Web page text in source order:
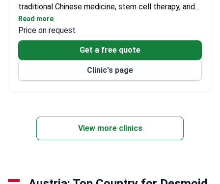
traditional Chinese medicine, stem cell therapy, and
other medical specialties. It provides care for both
adults and children. More than 20,000 patients
receive treatment at the center each year. The clinic
welcomes international patients, particularly from
Europe, Commonwealth countries, Africa, and Asia.
Read more
Price on request
Get a free quote
Clinic's page
View more clinics